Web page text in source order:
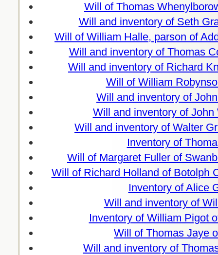
Will of Thomas
Will and inventory of Seth
Will of William Halle, parson of
Will and inventory of Thomas
Will and inventory of Richard
Will of William
Will and inventory of
Will and inventory of
Will and inventory of Walter
Inventory of
Will of Margaret Fuller of
Will of Richard Holland of Botolph
Inventory of Alice
Will and inventory of
Inventory of William Pigot
Will of Thomas Jaye
Will and inventory of